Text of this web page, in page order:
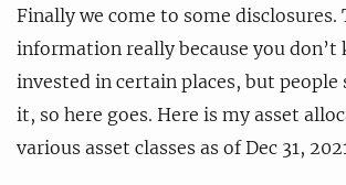
Finally we come to some disclosures.
information really because you don’t
invested in certain places, but people
it, so here goes. Here is my asset
various asset classes as of Dec 31,